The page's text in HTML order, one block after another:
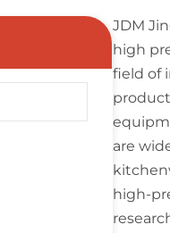
JDM
high
field of
are
high-